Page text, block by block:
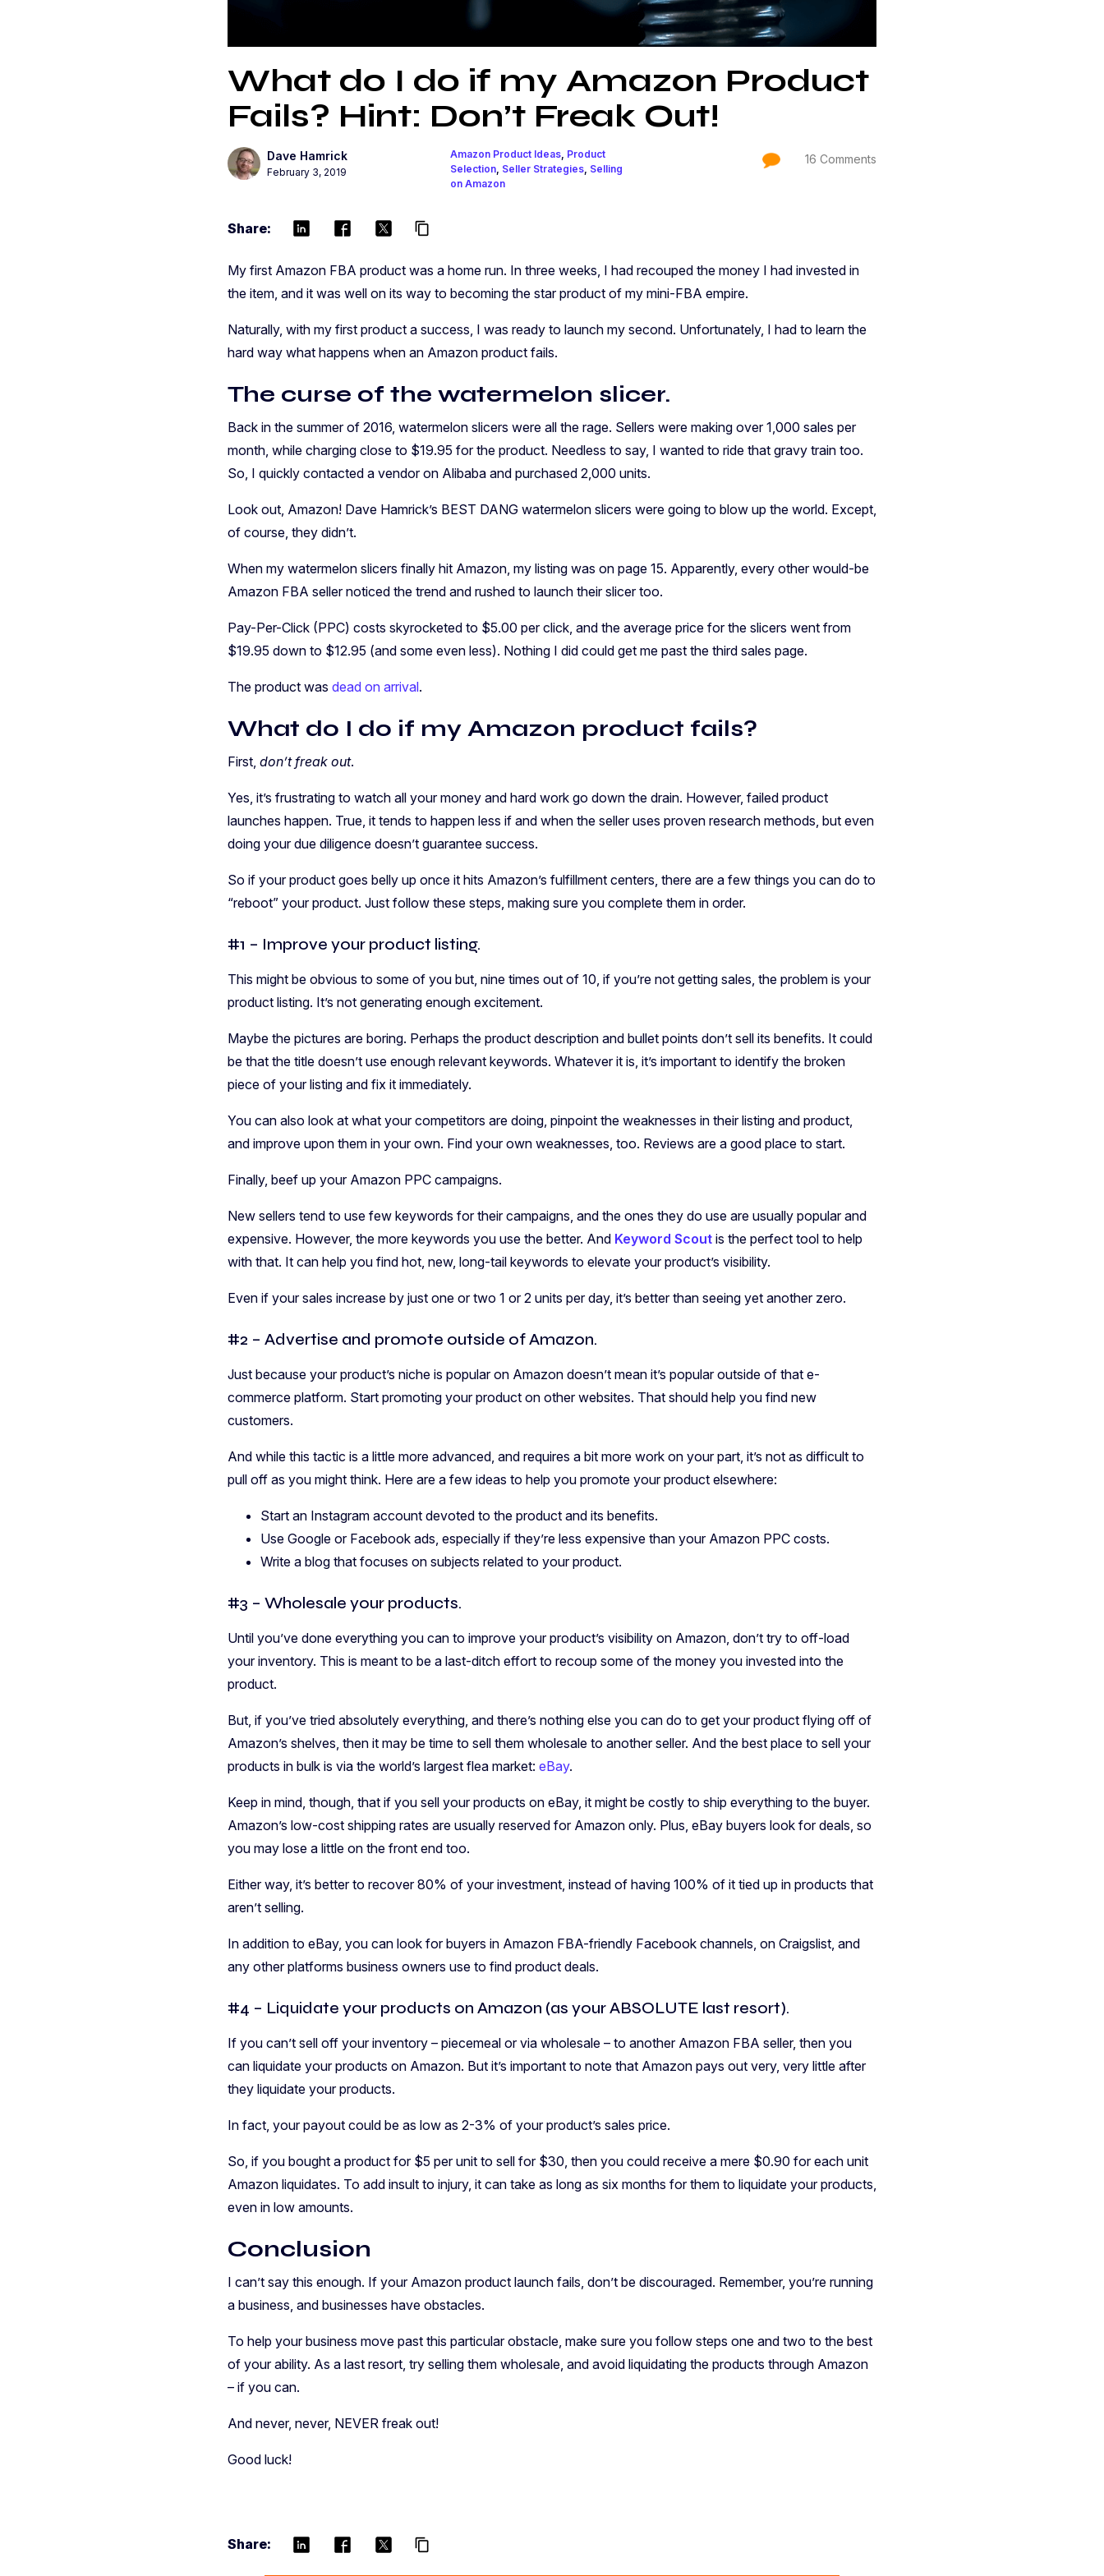
What do I do if my Amazon Product
Fails? Hint: Don’t Freak Out!
Dave Hamrick
February 3, 2019
Amazon Product Ideas, Product
Selection, Seller Strategies, Selling
on Amazon
16 Comments
Share: content_copy
My first Amazon FBA product was a home run. In three weeks, I had recouped the money I had invested in
the item, and it was well on its way to becoming the star product of my mini-FBA empire.
Naturally, with my first product a success, I was ready to launch my second. Unfortunately, I had to learn the
hard way what happens when an Amazon product fails.
The curse of the watermelon slicer.
Back in the summer of 2016, watermelon slicers were all the rage. Sellers were making over 1,000 sales per
month, while charging close to $19.95 for the product. Needless to say, I wanted to ride that gravy train too.
So, I quickly contacted a vendor on Alibaba and purchased 2,000 units.
Look out, Amazon! Dave Hamrick’s BEST DANG watermelon slicers were going to blow up the world. Except,
of course, they didn’t.
When my watermelon slicers finally hit Amazon, my listing was on page 15. Apparently, every other would-be
Amazon FBA seller noticed the trend and rushed to launch their slicer too.
Pay-Per-Click (PPC) costs skyrocketed to $5.00 per click, and the average price for the slicers went from
$19.95 down to $12.95 (and some even less). Nothing I did could get me past the third sales page.
The product was dead on arrival.
What do I do if my Amazon product fails?
First, don’t freak out.
Yes, it’s frustrating to watch all your money and hard work go down the drain. However, failed product
launches happen. True, it tends to happen less if and when the seller uses proven research methods, but even
doing your due diligence doesn’t guarantee success.
So if your product goes belly up once it hits Amazon’s fulfillment centers, there are a few things you can do to
“reboot” your product. Just follow these steps, making sure you complete them in order.
#1 – Improve your product listing.
This might be obvious to some of you but, nine times out of 10, if you’re not getting sales, the problem is your
product listing. It’s not generating enough excitement.
Maybe the pictures are boring. Perhaps the product description and bullet points don’t sell its benefits. It could
be that the title doesn’t use enough relevant keywords. Whatever it is, it’s important to identify the broken
piece of your listing and fix it immediately.
You can also look at what your competitors are doing, pinpoint the weaknesses in their listing and product,
and improve upon them in your own. Find your own weaknesses, too. Reviews are a good place to start.
Finally, beef up your Amazon PPC campaigns.
New sellers tend to use few keywords for their campaigns, and the ones they do use are usually popular and
expensive. However, the more keywords you use the better. And Keyword Scout is the perfect tool to help
with that. It can help you find hot, new, long-tail keywords to elevate your product’s visibility.
Even if your sales increase by just one or two 1 or 2 units per day, it’s better than seeing yet another zero.
#2 – Advertise and promote outside of Amazon.
Just because your product’s niche is popular on Amazon doesn’t mean it’s popular outside of that e-
commerce platform. Start promoting your product on other websites. That should help you find new
customers.
And while this tactic is a little more advanced, and requires a bit more work on your part, it’s not as difficult to
pull off as you might think. Here are a few ideas to help you promote your product elsewhere:
Start an Instagram account devoted to the product and its benefits.
Use Google or Facebook ads, especially if they’re less expensive than your Amazon PPC costs.
Write a blog that focuses on subjects related to your product.
#3 – Wholesale your products.
Until you’ve done everything you can to improve your product’s visibility on Amazon, don’t try to off-load
your inventory. This is meant to be a last-ditch effort to recoup some of the money you invested into the
product.
But, if you’ve tried absolutely everything, and there’s nothing else you can do to get your product flying off of
Amazon’s shelves, then it may be time to sell them wholesale to another seller. And the best place to sell your
products in bulk is via the world’s largest flea market: eBay.
Keep in mind, though, that if you sell your products on eBay, it might be costly to ship everything to the buyer.
Amazon’s low-cost shipping rates are usually reserved for Amazon only. Plus, eBay buyers look for deals, so
you may lose a little on the front end too.
Either way, it’s better to recover 80% of your investment, instead of having 100% of it tied up in products that
aren’t selling.
In addition to eBay, you can look for buyers in Amazon FBA-friendly Facebook channels, on Craigslist, and
any other platforms business owners use to find product deals.
#4 – Liquidate your products on Amazon (as your ABSOLUTE last resort).
If you can’t sell off your inventory – piecemeal or via wholesale – to another Amazon FBA seller, then you
can liquidate your products on Amazon. But it’s important to note that Amazon pays out very, very little after
they liquidate your products.
In fact, your payout could be as low as 2-3% of your product’s sales price.
So, if you bought a product for $5 per unit to sell for $30, then you could receive a mere $0.90 for each unit
Amazon liquidates. To add insult to injury, it can take as long as six months for them to liquidate your products,
even in low amounts.
Conclusion
I can’t say this enough. If your Amazon product launch fails, don’t be discouraged. Remember, you’re running
a business, and businesses have obstacles.
To help your business move past this particular obstacle, make sure you follow steps one and two to the best
of your ability. As a last resort, try selling them wholesale, and avoid liquidating the products through Amazon
– if you can.
And never, never, NEVER freak out!
Good luck!
Share: content_copy